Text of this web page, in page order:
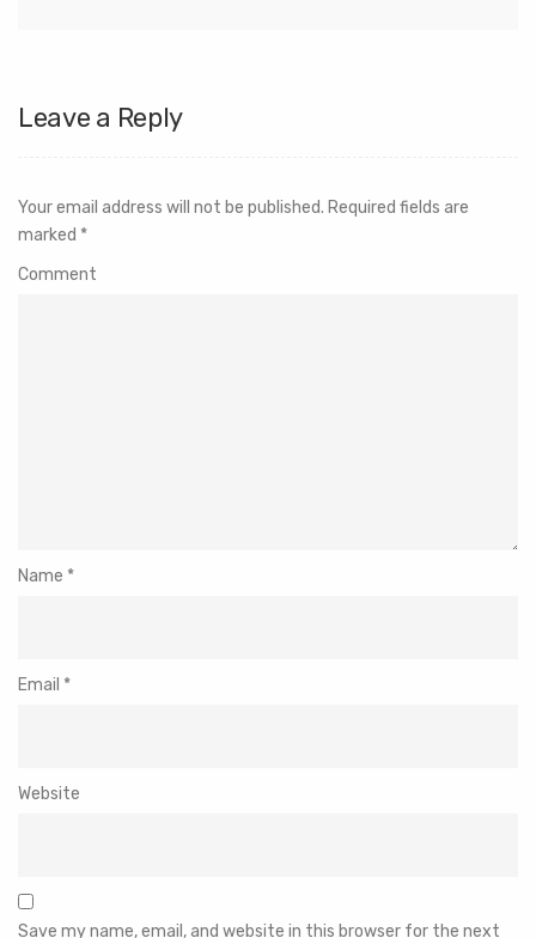
Leave a Reply
Your email address will not be published. Required fields are
marked *
Comment
Name *
Email *
Website
Save my name, email, and website in this browser for the next